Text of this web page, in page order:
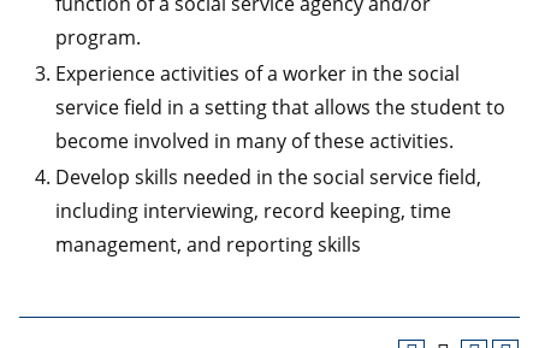
program.
Experience activities of a worker in the social
service field in a setting that allows the student to
become involved in many of these activities.
Develop skills needed in the social service field,
including interviewing, record keeping, time
management, and reporting skills